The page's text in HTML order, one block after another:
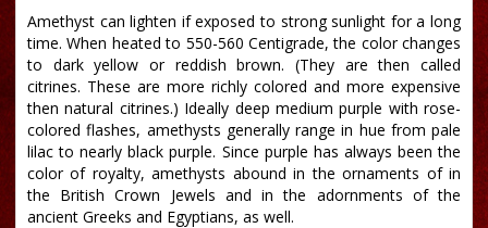
Amethyst can lighten if exposed to strong sunlight for a long
time. When heated to 550-560 Centigrade, the color changes
to dark yellow or reddish brown. (They are then called
citrines. These are more richly colored and more expensive
then natural citrines.) Ideally deep medium purple with rose-
colored flashes, amethysts generally range in hue from pale
lilac to nearly black purple. Since purple has always been the
color of royalty, amethysts abound in the ornaments of in
the British Crown Jewels and in the adornments of the
ancient Greeks and Egyptians, as well.